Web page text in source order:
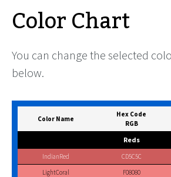
Color Chart
You can change the selected
below.
Color Name
Hex Code
RGB
Reds
IndianRed CD5C5C
LightCoral
F08080